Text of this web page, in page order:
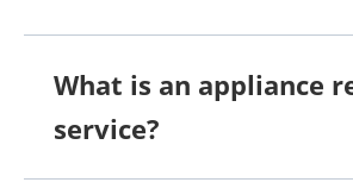
What is an appliance
service?